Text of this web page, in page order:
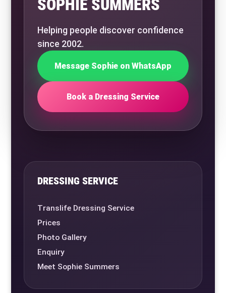
SOPHIE SUMMERS
Helping people discover confidence
since 2002.
Message Sophie on WhatsApp
Book a Dressing Service
DRESSING SERVICE
Translife Dressing Service
Prices
Photo Gallery
Enquiry
Meet Sophie Summers